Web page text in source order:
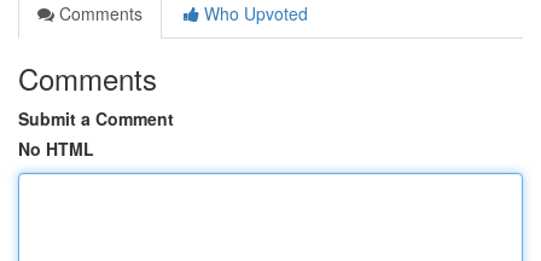
Comments
Who Upvoted
Comments
Submit a Comment
No HTML